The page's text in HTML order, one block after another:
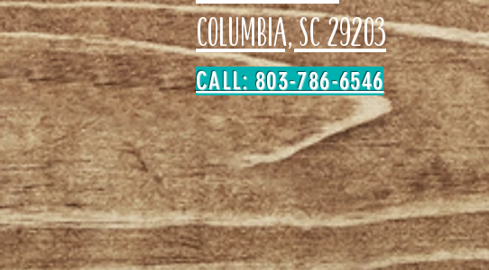
CALL: 803-786-6546
Columbia, SC 29203